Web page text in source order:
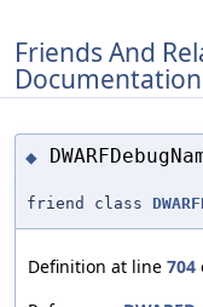
Friends And
Documentation
◆
friend class
Definition at line 704